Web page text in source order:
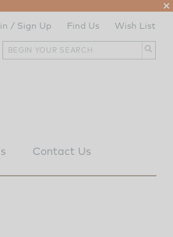
Wish List
Find Us
/ Sign Up
Contact Us